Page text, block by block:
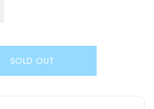
SOLD OUT